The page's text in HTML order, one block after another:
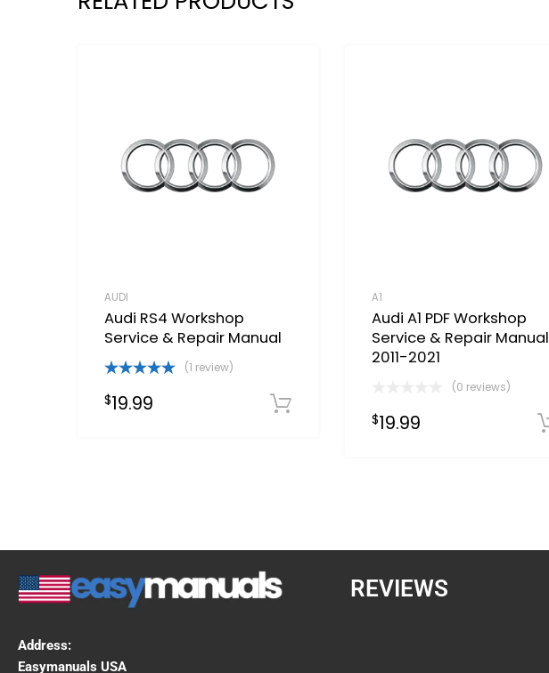
AUDI
Audi RS4 Workshop
Service & Repair Manual
out of 5
(1 review)
$19.99
A1
Audi A1 PDF Workshop
Service & Repair Manual
2011-2021
(0 reviews)
$19.99
Address:
Easymanuals USA
REVIEWS